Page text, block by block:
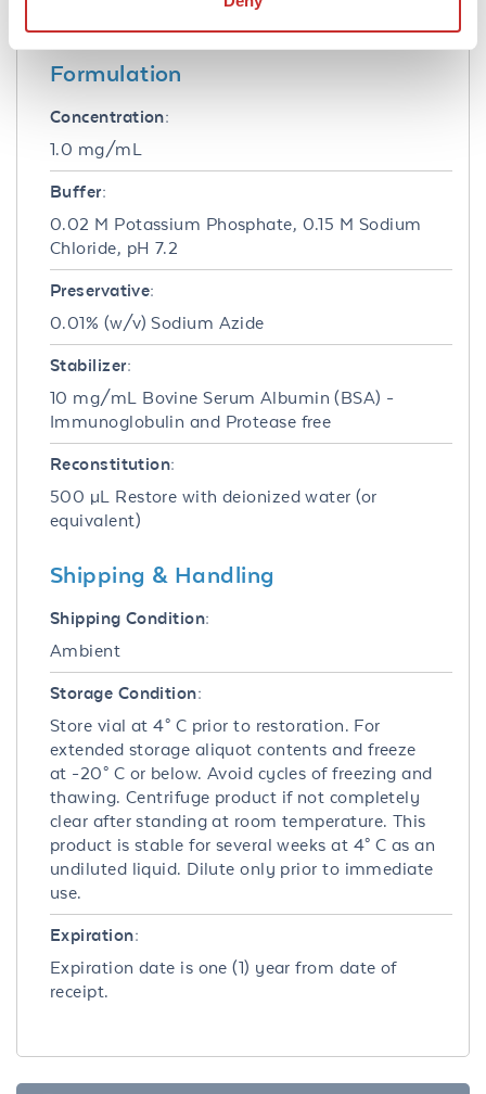
Formulation
Concentration:
1.0 mg/mL
Buffer:
0.02 M Potassium Phosphate, 0.15 M Sodium
Chloride, pH 7.2
Preservative:
0.01% (w/v) Sodium Azide
Stabilizer:
10 mg/mL Bovine Serum Albumin (BSA) -
Immunoglobulin and Protease free
Reconstitution:
500 µL Restore with deionized water (or
equivalent)
Shipping & Handling
Shipping Condition:
Ambient
Storage Condition:
Store vial at 4° C prior to restoration. For
extended storage aliquot contents and freeze
at -20° C or below. Avoid cycles of freezing and
thawing. Centrifuge product if not completely
clear after standing at room temperature. This
product is stable for several weeks at 4° C as an
undiluted liquid. Dilute only prior to immediate
use.
Expiration:
Expiration date is one (1) year from date of
receipt.